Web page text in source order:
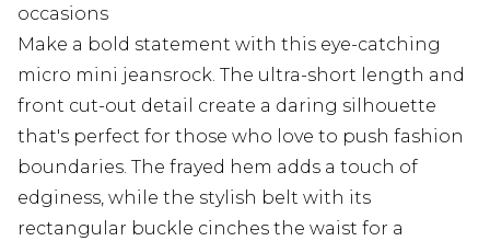
occasions
Make a bold statement with this eye-catching
micro mini jeansrock. The ultra-short length and
front cut-out detail create a daring silhouette
that's perfect for those who love to push fashion
boundaries. The frayed hem adds a touch of
edginess, while the stylish belt with its
rectangular buckle cinches the waist for a